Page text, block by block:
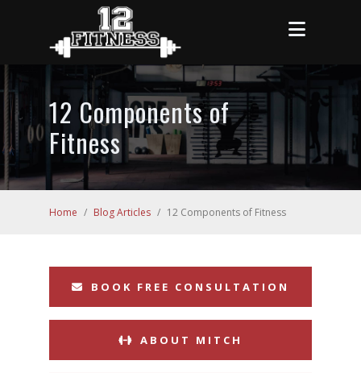
12 Components of
Fitness
Home / Blog Articles / 12 Components of Fitness
BOOK FREE CONSULTATION
ABOUT MITCH